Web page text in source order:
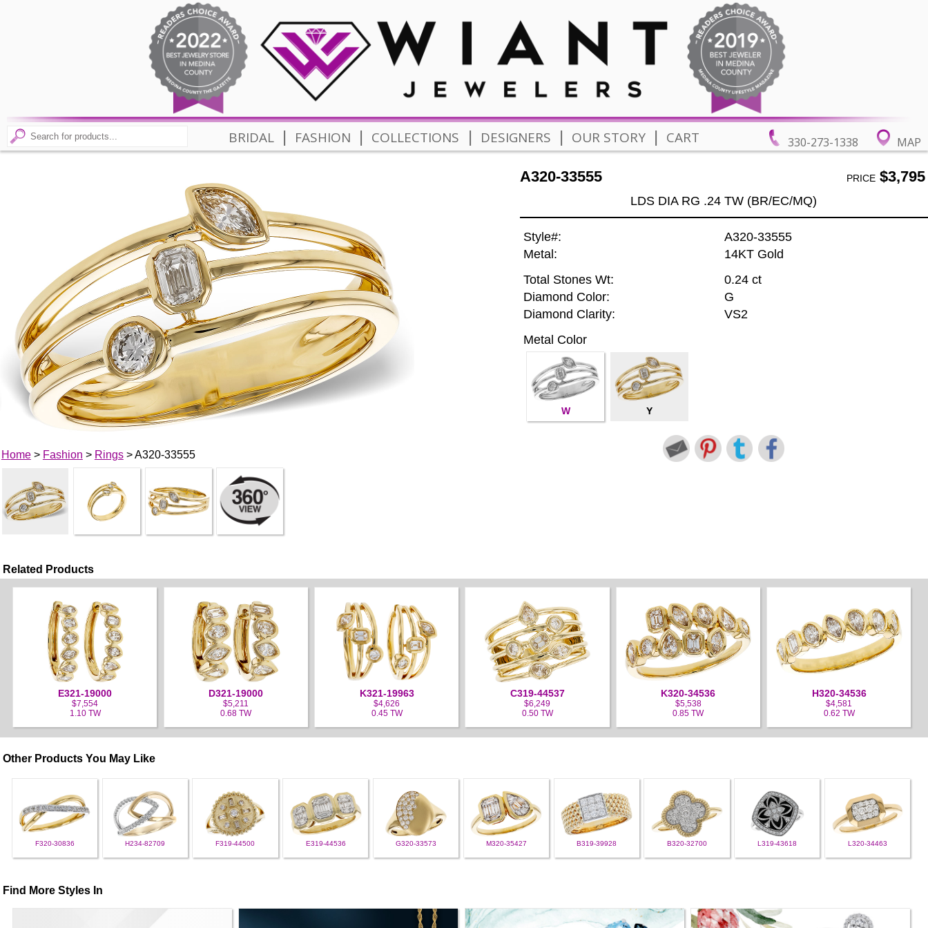
330-273-1338 MAP
BRIDAL | FASHION | COLLECTIONS | DESIGNERS | OUR STORY | CART
Home> Fashion > Rings> A320-33555
A320-33555 PRICE$3,795
LDS DIA RG .24 TW (BR/EC/MQ)
Style#:
A320-33555
Metal:
14KT Gold
Total Stones Wt:
0.24 ct
Diamond Color:
G
Diamond Clarity:
VS2
Metal Color
W Y
Related Products
E321-19000
$7,554
1.10 TW
D321-19000
$5,211
0.68 TW
K321-19963
$4,626
0.45 TW
C319-44537
$6,249
0.50 TW
K320-34536
$5,538
0.85 TW
H320-34536
$4,581
0.62 TW
Other Products You May Like
F320-30836 H234-82709 F319-44500 E319-44536 G320-33573 M320-35427 B319-39928 B320-32700 L319-43618 L320-34463
Find More Styles In